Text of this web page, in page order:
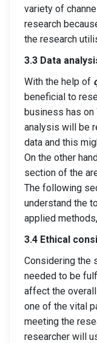
variety of
research
the research
3.3 Data
With the help of
beneficial to
business has on
analysis will be
data and this
On the other
section of the
The following
understand the
applied
3.4 Ethical
Considering the
needed to be
affect the
one of the vital
meeting the
researcher will